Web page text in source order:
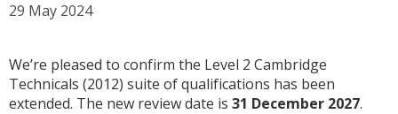
29 May 2024
We’re pleased to confirm the Level 2 Cambridge
Technicals (2012) suite of qualifications has been
extended. The new review date is 31 December 2027.